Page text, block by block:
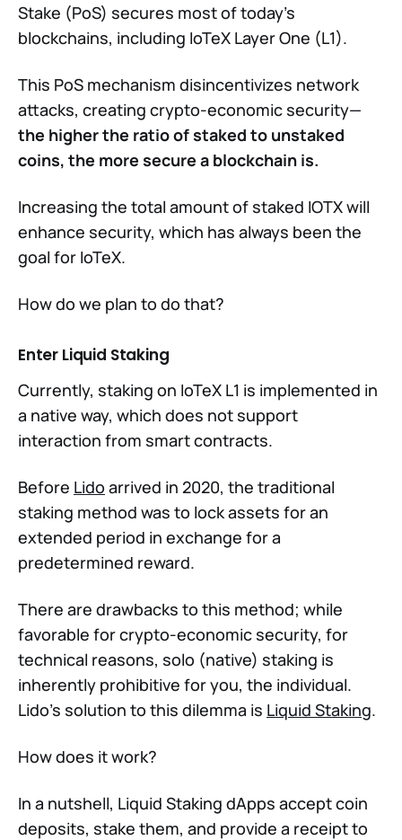
Stake (PoS) secures most of today’s
blockchains, including IoTeX Layer One (L1).
This PoS mechanism disincentivizes network
attacks, creating crypto-economic security—
the higher the ratio of staked to unstaked
coins, the more secure a blockchain is.
Increasing the total amount of staked IOTX will
enhance security, which has always been the
goal for IoTeX.
How do we plan to do that?
Enter Liquid Staking
Currently, staking on IoTeX L1 is implemented in
a native way, which does not support
interaction from smart contracts.
Before Lido arrived in 2020, the traditional
staking method was to lock assets for an
extended period in exchange for a
predetermined reward.
There are drawbacks to this method; while
favorable for crypto-economic security, for
technical reasons, solo (native) staking is
inherently prohibitive for you, the individual.
Lido’s solution to this dilemma is Liquid Staking.
How does it work?
In a nutshell, Liquid Staking dApps accept coin
deposits, stake them, and provide a receipt to